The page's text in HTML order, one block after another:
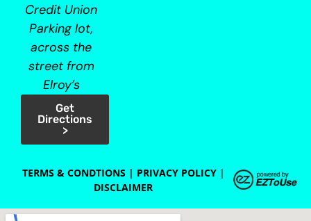
Credit Union
Parking lot,
across the
street from
Elroy’s
Get
Directions
>
TERMS & CONDTIONS| PRIVACY POLICY|
DISCLAIMER